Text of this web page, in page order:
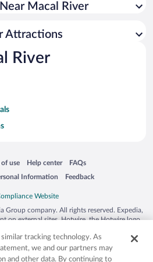
Archaeological Reserve
Forest Reserve
Park
Reserve
Reserve
Macal River
Attractions
River
window
of use
in a new window
Help center
Opens in a new window
FAQs
Opens in a new window
Information Feedback
Opens in a new window
Group company. All rights reserved. Expedia,
on external sites. Hotwire, the Hotwire logo,
US and/or other countries. Other logos or
herein may be the property of their
CST 2029030-50.
tracking technology. As
we and our partners may
and other data. By continuing to